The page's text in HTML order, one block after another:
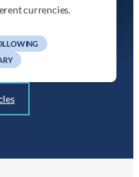
currencies.